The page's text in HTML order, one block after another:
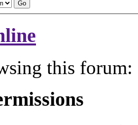
this forum: